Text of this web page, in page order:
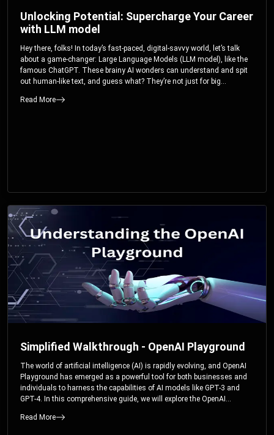
Unlocking Potential: Supercharge Your Career
with LLM model
Hey there, folks! In today’s fast-paced, digital-savvy world, let’s talk
about a game-changer: Large Language Models (LLM model), like the
famous ChatGPT. These brainy AI wonders can understand and spit
out human-like text, and guess what? They’re not just for big
Read More
Simplified Walkthrough - OpenAI Playground
The world of artificial intelligence (AI) is rapidly evolving, and OpenAI
Playground has emerged as a powerful tool for both businesses and
individuals to harness the capabilities of AI models like GPT-3 and
GPT-4. In this comprehensive guide, we will explore the OpenAI
users to fine-tune their interactions with these cutting-edge models.
Read More